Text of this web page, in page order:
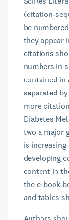
(citation-
be
they appear
citations
numbers in
contained in
separated
more
Diabetes
two a major
is
developing
content in
the e-book
and tables
Authors